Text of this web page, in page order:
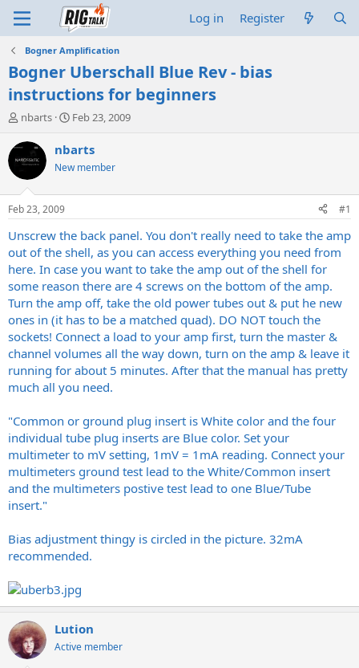
Log in Register
Bogner Amplification
Bogner Uberschall Blue Rev - bias
instructions for beginners
T
r
e
d
t
a
r
t
e
r
nbarts
S
a
t
t
e
Feb 23, 2009
nbarts
New member
Feb 23, 2009 #1
Unscrew the back panel. You don't really need to take the amp
out of the shell, as you can access everything you need from
here. In case you want to take the amp out of the shell for
some reason there are 4 screws on the bottom of the amp.
Turn the amp off, take the old power tubes out & put he new
ones in (it has to be a matched quad). DO NOT touch the
sockets! Connect a load to your amp first, turn the master &
channel volumes all the way down, turn on the amp & leave it
running for about 5 minutes. After that the manual has pretty
much all you need.
"Common or ground plug insert is White color and the four
individual tube plug inserts are Blue color. Set your
multimeter to mV setting, 1mV = 1mA reading. Connect your
multimeters ground test lead to the White/Common insert
and the multimeters postive test lead to one Blue/Tube
insert."
Bias adjustment thingy is circled in the picture. 32mA
recommended.
Lution
Active member